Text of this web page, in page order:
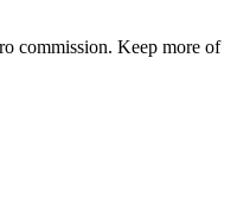
commission. Keep more of